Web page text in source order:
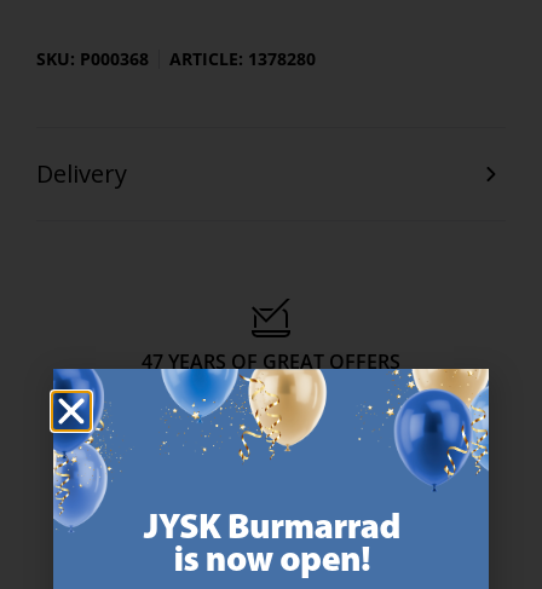
SKU: P000368 ARTICLE: 1378280
Delivery
47 YEARS OF GREAT OFFERS
JYSK has more than 3600 stores worldwide in 50 countries.
https://jysk.com.mt/about-jysk/
We are global with Scandinavian roots. Est. Denmark 1979.
https://jysk.com.mt/about-jysk/